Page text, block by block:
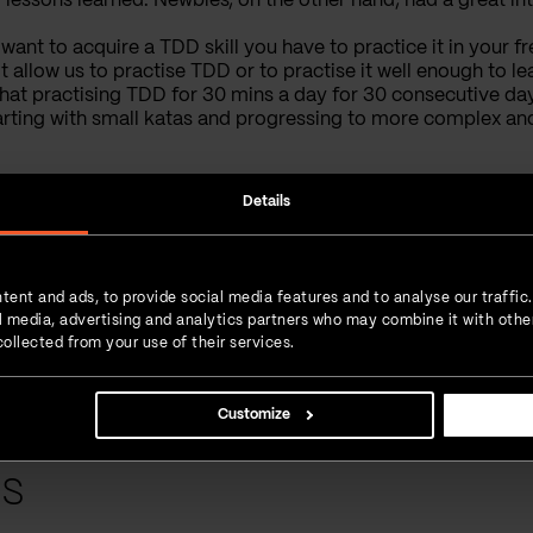
Details
and ads, to provide social media features and to analyse our
media, advertising and analytics partners who may combine it with
from your use of their services.
Customize
to acquire a TDD skill you have to practice it in your
us to practise TDD or to practise it well enough to
practising TDD for 30 mins a day for 30 consecutive
with small katas and progressing to more complex
From bugfix to total rebuild: Supercharging the Braintoss productivity app